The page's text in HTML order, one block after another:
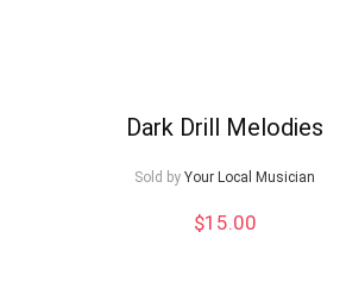
Dark Drill Melodies
Sold by Your Local Musician
$15.00